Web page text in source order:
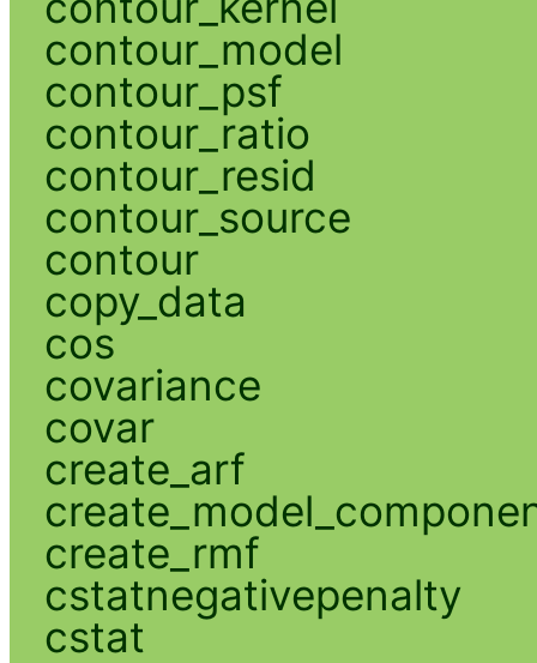
contour_model
contour_psf
contour_ratio
contour_resid
contour_source
contour
copy_data
cos
covariance
covar
create_arf
create_rmf
cstatnegativepenalty
cstat